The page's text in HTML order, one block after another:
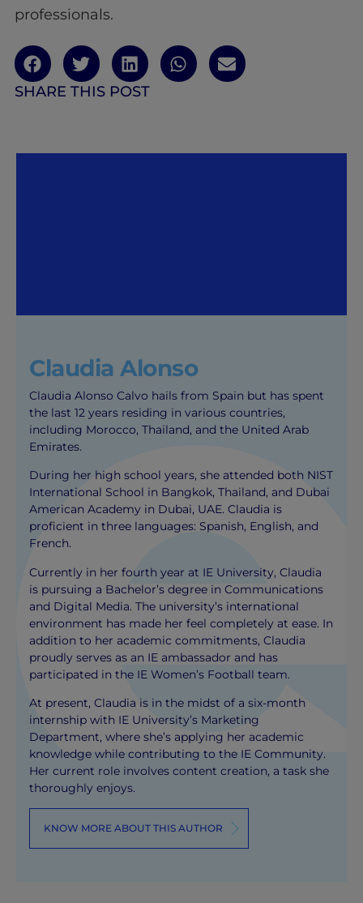
professionals.
SHARE THIS POST
Claudia Alonso
Claudia Alonso Calvo hails from Spain but has spent
the last 12 years residing in various countries,
including Morocco, Thailand, and the United Arab
Emirates.
During her high school years, she attended both NIST
International School in Bangkok, Thailand, and Dubai
American Academy in Dubai, UAE. Claudia is
proficient in three languages: Spanish, English, and
French.
Currently in her fourth year at IE University, Claudia
is pursuing a Bachelor’s degree in Communications
and Digital Media. The university’s international
environment has made her feel completely at ease. In
addition to her academic commitments, Claudia
proudly serves as an IE ambassador and has
participated in the IE Women’s Football team.
At present, Claudia is in the midst of a six-month
internship with IE University’s Marketing
Department, where she’s applying her academic
knowledge while contributing to the IE Community.
Her current role involves content creation, a task she
thoroughly enjoys.
KNOW MORE ABOUT THIS AUTHOR